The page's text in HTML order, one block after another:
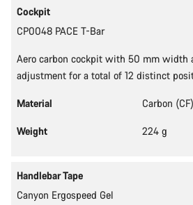
Cockpit
CP0048 PACE T-Bar
Aero carbon cockpit with 50 mm width
adjustment for a total of 12 distinct
Material Carbon (CF)
Weight 224 g
Handlebar Tape
Canyon Ergospeed Gel